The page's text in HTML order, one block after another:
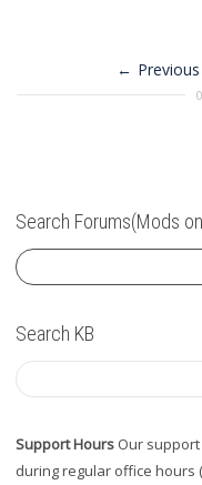
Search Forums(Mods
Search KB
Support Hours Our
during regular office hours